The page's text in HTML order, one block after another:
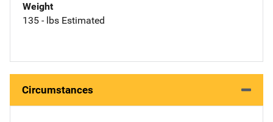
Weight
135 - lbs Estimated
Circumstances